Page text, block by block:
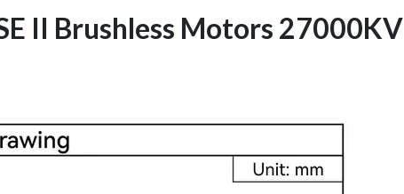
II Brushless Motors 27000KV